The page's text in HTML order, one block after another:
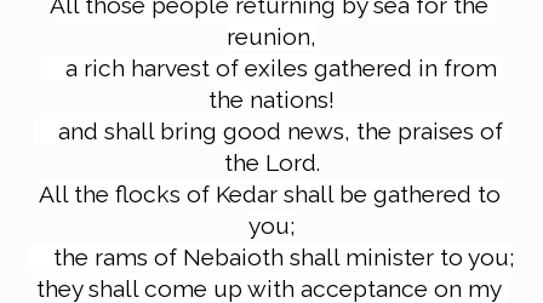
reunion,
a rich harvest of exiles gathered in from
the nations!
and shall bring good news, the praises of
the Lord.
All the flocks of Kedar shall be gathered to
you;
the rams of Nebaioth shall minister to you;
they shall come up with acceptance on my